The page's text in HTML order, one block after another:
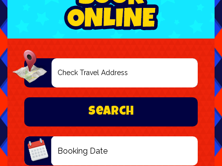
Select
Delivery
Area:
Search